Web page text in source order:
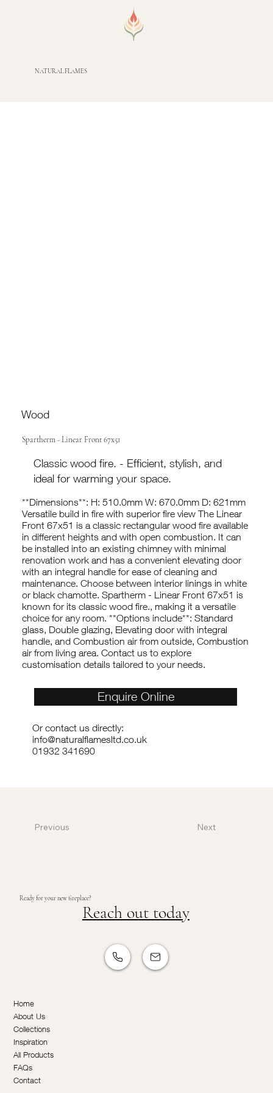
NATURAL FLAMES
Wood
Spartherm - Linear Front 67x51
Classic wood fire. - Efficient, stylish, and
ideal for warming your space.
**Dimensions**: H: 510.0mm W: 670.0mm D: 621mm
Versatile build in fire with superior fire view The Linear
Front 67x51 is a classic rectangular wood fire available
in different heights and with open combustion. It can
be installed into an existing chimney with minimal
renovation work and has a convenient elevating door
with an integral handle for ease of cleaning and
maintenance. Choose between interior linings in white
or black chamotte. Spartherm - Linear Front 67x51 is
known for its classic wood fire., making it a versatile
choice for any room. **Options include**: Standard
glass, Double glazing, Elevating door with integral
handle, and Combustion air from outside, Combustion
air from living area. Contact us to explore
customisation details tailored to your needs.
Enquire Online
Or contact us directly:
info@naturalflamesltd.co.uk
01932 341690
Previous Next
Ready for your new fireplace?
Reach out today
Home
About Us
Collections
Inspiration
All Products
FAQs
Contact